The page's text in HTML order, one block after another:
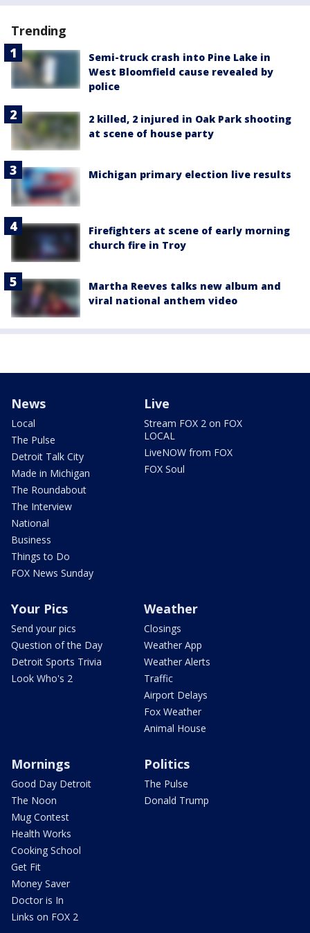
Trending
Semi-truck crash into Pine Lake in
West Bloomfield cause revealed by
police
2 killed, 2 injured in Oak Park shooting
at scene of house party
Michigan primary election live results
Firefighters at scene of early morning
church fire in Troy
Martha Reeves talks new album and
viral national anthem video
News
Local
The Pulse
Detroit Talk City
Made in Michigan
The Roundabout
The Interview
National
Business
Things to Do
FOX News Sunday
Live
Stream FOX 2 on FOX
LOCAL
LiveNOW from FOX
FOX Soul
Your Pics
Send your pics
Question of the Day
Detroit Sports Trivia
Look Who's 2
Weather
Closings
Weather App
Weather Alerts
Traffic
Airport Delays
Fox Weather
Animal House
Mornings
Good Day Detroit
The Noon
Mug Contest
Health Works
Cooking School
Get Fit
Money Saver
Doctor is In
Links on FOX 2
Politics
The Pulse
Donald Trump